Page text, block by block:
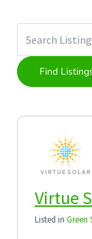
Virtue
Listed in Green